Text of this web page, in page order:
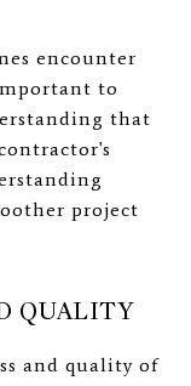
encounter
to
that
project
QUALITY
and quality of